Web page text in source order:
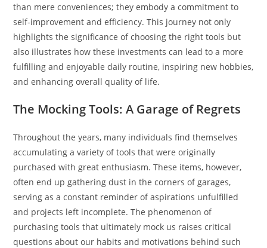
than mere conveniences; they embody a commitment to
self-improvement and efficiency. This journey not only
highlights the significance of choosing the right tools but
also illustrates how these investments can lead to a more
fulfilling and enjoyable daily routine, inspiring new hobbies,
and enhancing overall quality of life.
The Mocking Tools: A Garage of Regrets
Throughout the years, many individuals find themselves
accumulating a variety of tools that were originally
purchased with great enthusiasm. These items, however,
often end up gathering dust in the corners of garages,
serving as a constant reminder of aspirations unfulfilled
and projects left incomplete. The phenomenon of
purchasing tools that ultimately mock us raises critical
questions about our habits and motivations behind such